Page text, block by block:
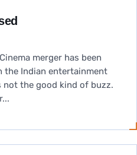
merger has been
the Indian entertainment
not the good kind of buzz.